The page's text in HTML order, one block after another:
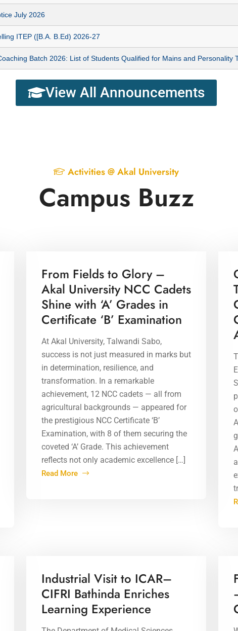
July 2026
ITEP ([B.A. B.Ed) 2026-27
Batch 2026: List of Students Qualified for Mains and Personality
View All Announcements
Activities @ Akal University
Campus Buzz
From Fields to Glory –
Akal University NCC Cadets
Shine with ‘A’ Grades in
Certificate ‘B’ Examination
At Akal University, Talwandi Sabo,
success is not just measured in marks but
in determination, resilience, and
transformation. In a remarkable
achievement, 12 NCC cadets — all from
agricultural backgrounds — appeared for
the prestigious NCC Certificate ‘B’
Examination, with 8 of them securing the
coveted ‘A’ Grade. This achievement
reflects not only academic excellence […]
Read More
Industrial Visit to ICAR–
CIFRI Bathinda Enriches
Learning Experience